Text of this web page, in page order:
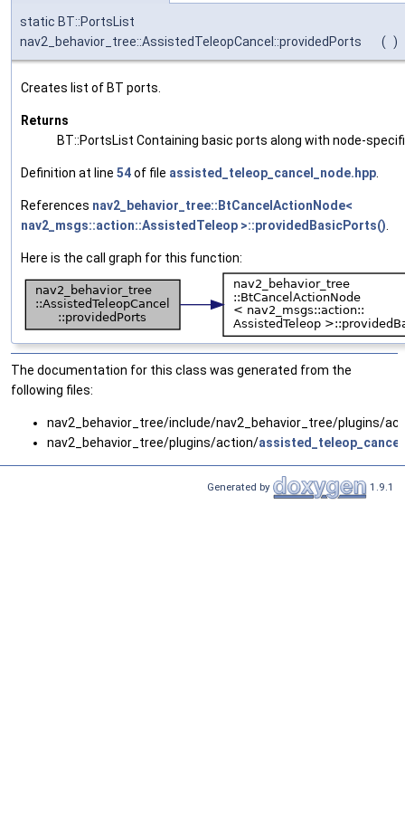
static BT::PortsList
nav2_behavior_tree::AssistedTeleopCancel::providedPorts
( )
Creates list of BT ports.
Returns
BT::PortsList Containing basic ports along with node-
Definition at line 54of file assisted_teleop_cancel_node.hpp.
References nav2_behavior_tree::BtCancelActionNode<
nav2_msgs::action::AssistedTeleop >::providedBasicPorts().
Here is the call graph for this function:
The documentation for this class was generated from the
following files:
nav2_behavior_tree/include/nav2_behavior_tree/plugins/
nav2_behavior_tree/plugins/action/
Generated by 1.9.1